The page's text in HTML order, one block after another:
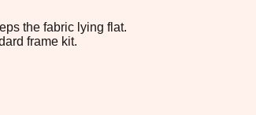
the fabric lying flat.
frame kit.